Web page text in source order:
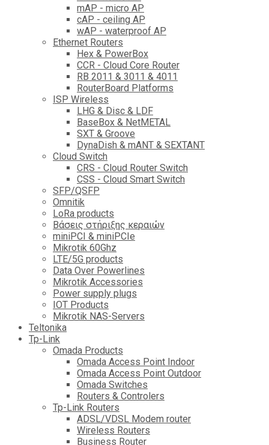
mAP - micro AP
cAP - ceiling AP
wAP - waterproof AP
Ethernet Routers
Hex & PowerBox
CCR - Cloud Core Router
RB 2011 & 3011 & 4011
RouterBoard Platforms
ISP Wireless
LHG & Disc & LDF
BaseBox & NetMETAL
SXT & Groove
DynaDish & mANT & SEXTANT
Cloud Switch
CRS - Cloud Router Switch
CSS - Cloud Smart Switch
SFP/QSFP
Omnitik
LoRa products
Βάσεις στήριξης κεραιών
miniPCI & miniPCIe
Mikrotik 60Ghz
LTE/5G products
Data Over Powerlines
Mikrotik Accessories
Power supply plugs
IOT Products
Mikrotik NAS-Servers
Teltonika
Tp-Link
Omada Products
Omada Access Point Indoor
Omada Access Point Outdoor
Omada Switches
Routers & Controlers
Tp-Link Routers
ADSL/VDSL Modem router
Wireless Routers
Business Router